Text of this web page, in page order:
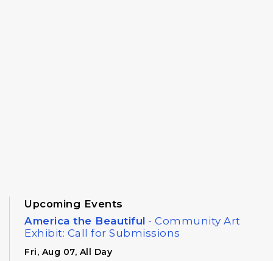
Upcoming Events
America the Beautiful - Community Art
Exhibit: Call for Submissions
Fri, Aug 07, All Day